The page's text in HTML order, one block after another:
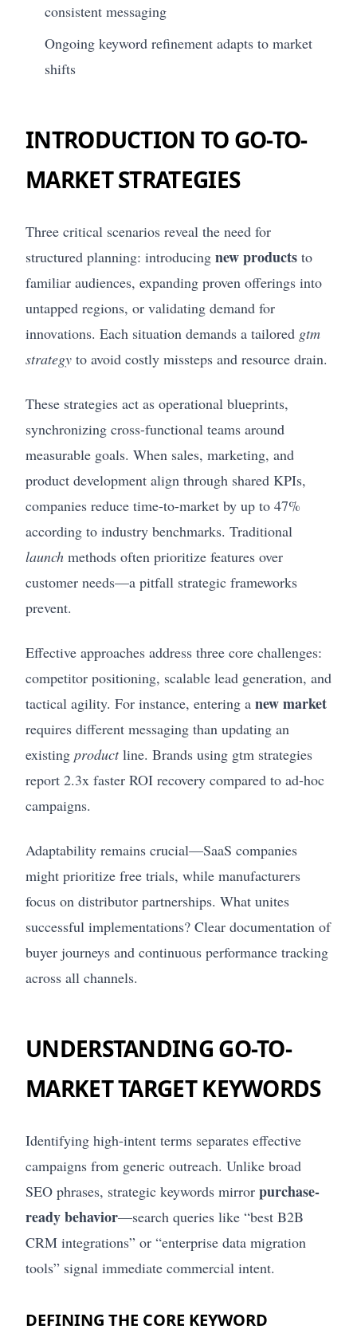
consistent messaging
Ongoing keyword refinement adapts to market
shifts
INTRODUCTION TO GO-TO-
MARKET STRATEGIES
Three critical scenarios reveal the need for
structured planning: introducing new products to
familiar audiences, expanding proven offerings into
untapped regions, or validating demand for
innovations. Each situation demands a tailored gtm
strategy to avoid costly missteps and resource drain.
These strategies act as operational blueprints,
synchronizing cross-functional teams around
measurable goals. When sales, marketing, and
product development align through shared KPIs,
companies reduce time-to-market by up to 47%
according to industry benchmarks. Traditional
launch methods often prioritize features over
customer needs—a pitfall strategic frameworks
prevent.
Effective approaches address three core challenges:
competitor positioning, scalable lead generation, and
tactical agility. For instance, entering a new market
requires different messaging than updating an
existing productline. Brands using gtm strategies
report 2.3x faster ROI recovery compared to ad-hoc
campaigns.
Adaptability remains crucial—SaaS companies
might prioritize free trials, while manufacturers
focus on distributor partnerships. What unites
successful implementations? Clear documentation of
buyer journeys and continuous performance tracking
across all channels.
UNDERSTANDING GO-TO-
MARKET TARGET KEYWORDS
Identifying high-intent terms separates effective
campaigns from generic outreach. Unlike broad
SEO phrases, strategic keywords mirror purchase-
ready behavior—search queries like “best B2B
CRM integrations” or “enterprise data migration
tools” signal immediate commercial intent.
DEFINING THE CORE KEYWORD